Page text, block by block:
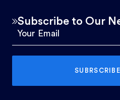
Subscribe to Our
SUBRSCRIBE